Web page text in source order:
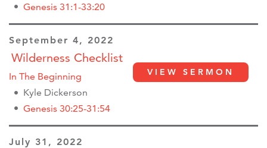
Genesis 31:1-33:20
September 4, 2022
Wilderness Checklist
In The Beginning
Kyle Dickerson
Genesis 30:25-31:54
VIEW SERMON
July 31, 2022